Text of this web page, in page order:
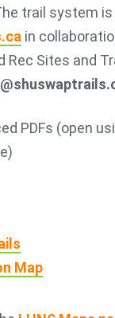
trail system
in
Rec Sites and
PDFs (open
Map